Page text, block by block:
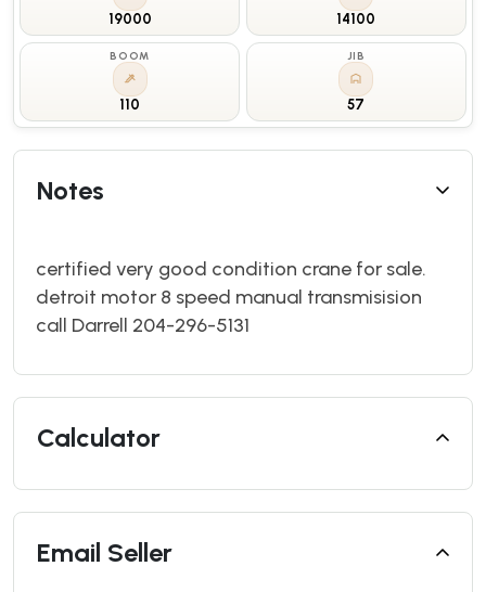
19000 14100
BOOM
110
JIB
57
Notes
certified very good condition crane for sale.
detroit motor 8 speed manual transmisision
call Darrell 204-296-5131
Calculator
Email Seller